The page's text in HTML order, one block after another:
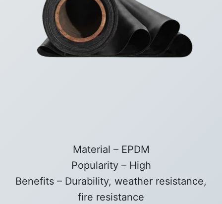
Material – EPDM
Popularity – High
Benefits – Durability, weather resistance,
fire resistance